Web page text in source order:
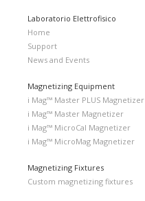
Laboratorio Elettrofisico
Home
Support
News and Events
Magnetizing Equipment
i Mag™ Master PLUS Magnetizer
i Mag™ Master Magnetizer
i Mag™ MicroCal Magnetizer
i Mag™ MicroMag Magnetizer
Magnetizing Fixtures
Custom magnetizing fixtures